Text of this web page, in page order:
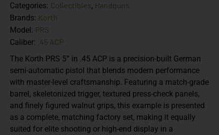
Categories: Collectibles, Handguns
Brands: Korth
Model: PRS
Caliber: .45 ACP
The Korth PRS 5” in .45 ACP is a precision-built German
semi-automatic pistol that blends modern performance
with master-level craftsmanship. Featuring a match-grade
barrel, skeletonized trigger, textured press-check panels,
and finely figured walnut grips, this example is presented
as a complete, matching factory set, making it equally
suited for elite shooting or high-end display in a